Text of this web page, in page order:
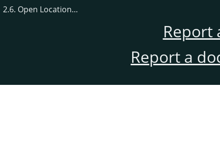
2.6. Open Location…
Report
Report a